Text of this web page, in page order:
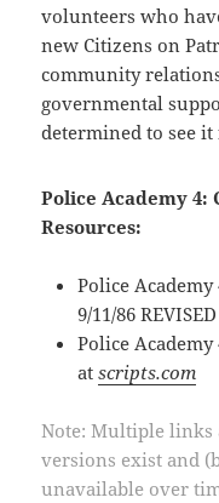
volunteers who
new Citizens on
community
governmental
determined to see it
Police Academy
Resources:
Police
9/11/86
Police
atscripts.com
Note: Multiple links
versions exist and
unavailable over